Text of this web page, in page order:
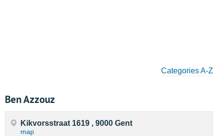
Categories A-Z
Ben Azzouz
Kikvorsstraat 1619 , 9000 Gent
map